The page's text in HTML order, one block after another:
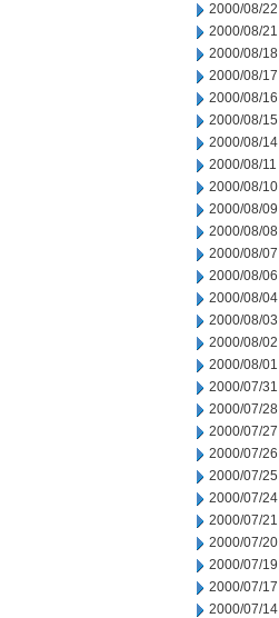
2000/08/22
2000/08/21
2000/08/18
2000/08/17
2000/08/16
2000/08/15
2000/08/14
2000/08/11
2000/08/10
2000/08/09
2000/08/08
2000/08/07
2000/08/06
2000/08/04
2000/08/03
2000/08/02
2000/08/01
2000/07/31
2000/07/28
2000/07/27
2000/07/26
2000/07/25
2000/07/24
2000/07/21
2000/07/20
2000/07/19
2000/07/17
2000/07/14